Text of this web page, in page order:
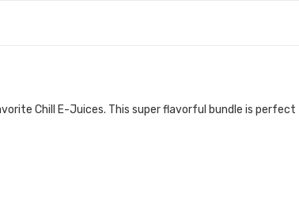
Chill E-Juices. This super flavorful bundle is